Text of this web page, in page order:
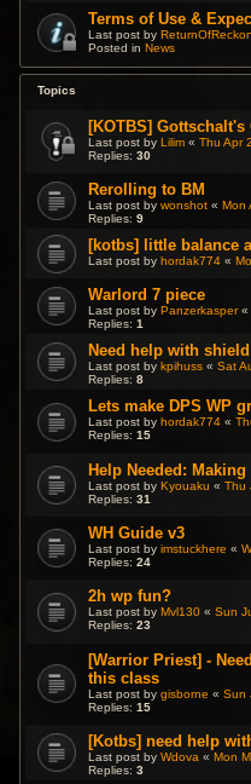
Terms of Use &
Last post by
Posted inNews
Topics
[KOTBS]
Last post byLilim «Thu Apr
Replies:30
Rerolling to BM
Last post bywonshot « Mon
Replies:9
[kotbs] little balance
Last post by hordak774 «
Warlord 7 piece
Last post by Panzerkasper
Replies:1
Need help with
Last post by kpihuss «Sat
Replies:8
Lets make DPS WP
Last post by hordak774 «
Replies:15
Help Needed:
Last post byKyouaku «Thu
Replies:31
WH Guide v3
Last post byimstuckhere «
Replies:24
2h wp fun?
Last post by Mvl130 «Sun
Replies:23
[Warrior Priest] -
this class
Last post bygisborne «Sun
Replies:15
[Kotbs] need help
Last post byWdova «Mon
Replies:3